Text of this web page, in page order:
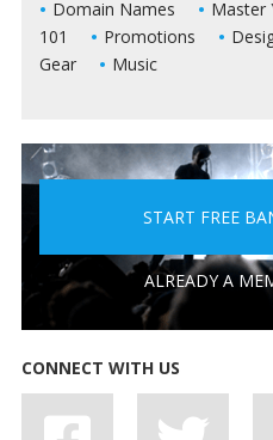
5 PEOPLE YOU
Domain Names
Master
101
Promotions
Gear
Music
START FREE
ALREADY A
CONNECT WITH US